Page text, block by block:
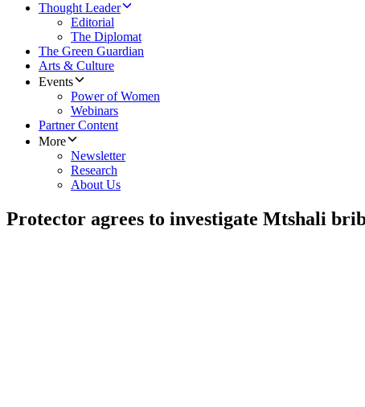
Thought Leader
Editorial
The Diplomat
The Green Guardian
Arts & Culture
Events
Power of Women
Webinars
Partner Content
More
Newsletter
Research
About Us
Protector agrees to investigate Mtshali